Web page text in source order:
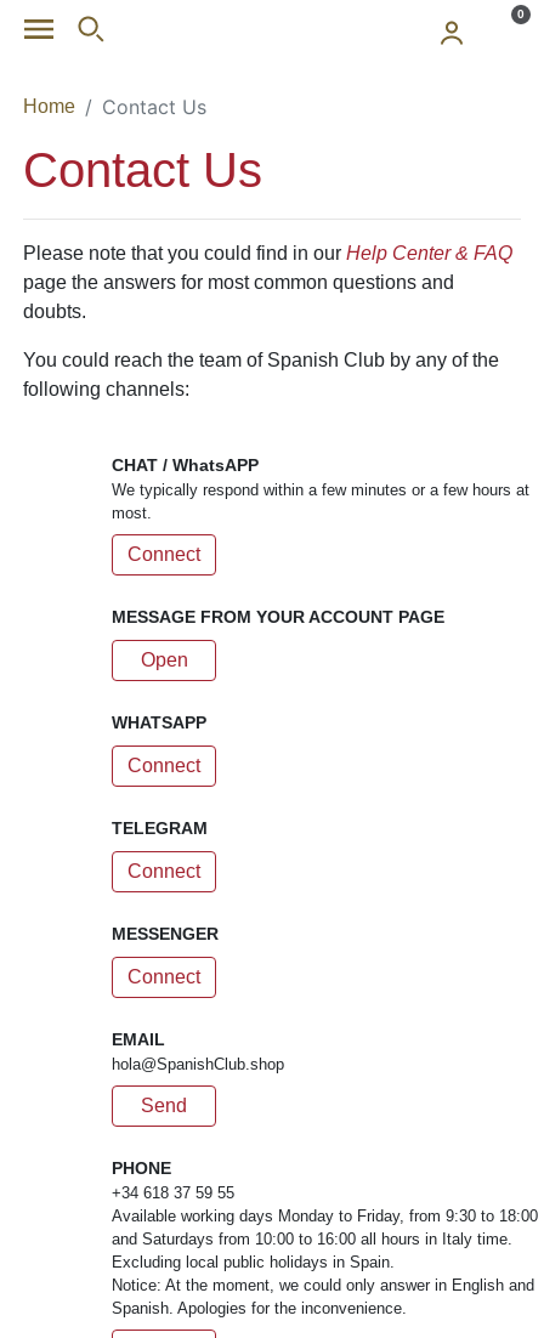
Skip to main content 0
Home Contact Us
Contact Us
Please note that you could find in our Help Center & FAQ
page the answers for most common questions and
doubts.
You could reach the team of Spanish Club by any of the
following channels:
CHAT / WhatsAPP
We typically respond within a few minutes or a few hours at
most.
Connect
MESSAGE FROM YOUR ACCOUNT PAGE
Open
WHATSAPP
Connect
TELEGRAM
Connect
MESSENGER
Connect
EMAIL
hola@SpanishClub.shop
Send
PHONE
+34 618 37 59 55
Available working days Monday to Friday, from 9:30 to 18:00
and Saturdays from 10:00 to 16:00 all hours in Italy time.
Excluding local public holidays in Spain.
Notice: At the moment, we could only answer in English and
Spanish. Apologies for the inconvenience.